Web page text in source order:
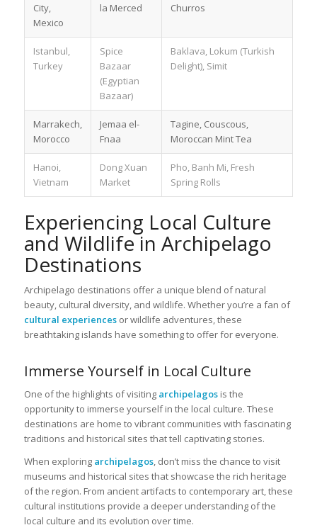
City,
Mexico
la Merced
Churros
Istanbul,
Turkey
Spice
Bazaar
(Egyptian
Bazaar)
Baklava, Lokum (Turkish
Delight), Simit
Marrakech,
Morocco
Jemaa el-
Fnaa
Tagine, Couscous,
Moroccan Mint Tea
Hanoi,
Vietnam
Dong Xuan
Market
Pho, Banh Mi, Fresh
Spring Rolls
Experiencing Local Culture
and Wildlife in Archipelago
Destinations
Archipelago destinations offer a unique blend of natural
beauty, cultural diversity, and wildlife. Whether you’re a fan of
cultural experiencesor wildlife adventures, these
breathtaking islands have something to offer for everyone.
Immerse Yourself in Local Culture
One of the highlights of visiting archipelagosis the
opportunity to immerse yourself in the local culture. These
destinations are home to vibrant communities with fascinating
traditions and historical sites that tell captivating stories.
When exploring archipelagos, don’t miss the chance to visit
museums and historical sites that showcase the rich heritage
of the region. From ancient artifacts to contemporary art, these
cultural institutions provide a deeper understanding of the
local culture and its evolution over time.